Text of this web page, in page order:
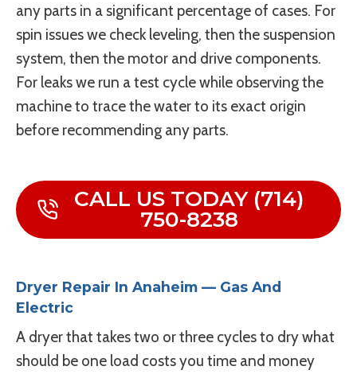
any parts in a significant percentage of cases. For
spin issues we check leveling, then the suspension
system, then the motor and drive components.
For leaks we run a test cycle while observing the
machine to trace the water to its exact origin
before recommending any parts.
CALL US TODAY (714)
750-8238
Dryer Repair In Anaheim — Gas And
Electric
A dryer that takes two or three cycles to dry what
should be one load costs you time and money